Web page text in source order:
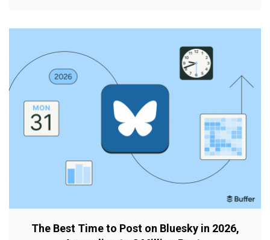
The Best Time to Post on Bluesky in 2026,